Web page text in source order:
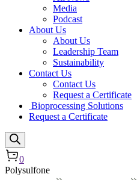
Media
Podcast
About Us
About Us
Leadership Team
Sustainability
Contact Us
Contact Us
Request a Certificate
Bioprocessing Solutions
Request a Certificate
0
Polysulfone